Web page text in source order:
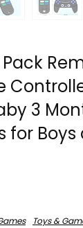
Pack
3
for Boys
Toys &